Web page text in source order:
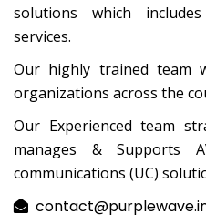
solutions which
services.
Our highly trained team
organizations across the
Our Experienced team
manages & Supports
communications (UC)